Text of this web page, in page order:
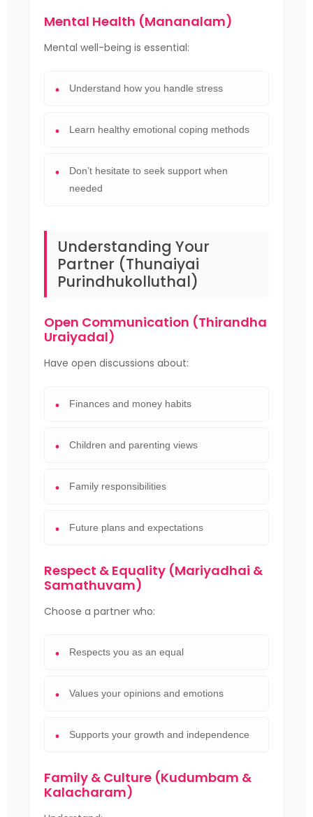
Mental Health (Mananalam)
Mental well-being is essential:
Understand how you handle stress
Learn healthy emotional coping methods
Don’t hesitate to seek support when
needed
Understanding Your
Partner (Thunaiyai
Purindhukolluthal)
Open Communication (Thirandha
Uraiyadal)
Have open discussions about:
Finances and money habits
Children and parenting views
Family responsibilities
Future plans and expectations
Respect & Equality (Mariyadhai &
Samathuvam)
Choose a partner who:
Respects you as an equal
Values your opinions and emotions
Supports your growth and independence
Family & Culture (Kudumbam &
Kalacharam)